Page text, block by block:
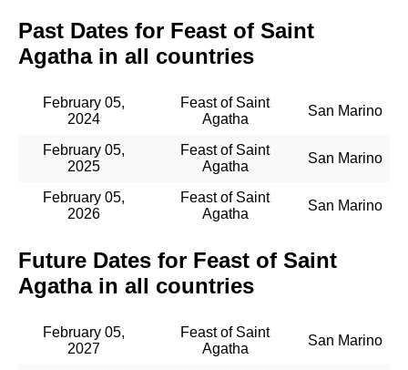
Past Dates for Feast of Saint
Agatha in all countries
February 05,
2024
Feast of Saint
Agatha
San Marino
February 05,
2025
Feast of Saint
Agatha
San Marino
February 05,
2026
Feast of Saint
Agatha
San Marino
Future Dates for Feast of Saint
Agatha in all countries
February 05,
2027
Feast of Saint
Agatha
San Marino